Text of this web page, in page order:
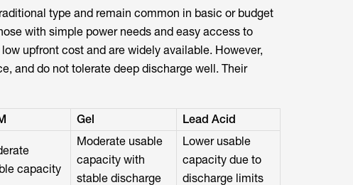
type and remain common in basic or budget
with simple power needs and easy access to
upfront cost and are widely available. However,
and do not tolerate deep discharge well. Their
Gel
Lead Acid
capacity
Moderate usable
capacity with
stable discharge
Lower usable
capacity due to
discharge limits